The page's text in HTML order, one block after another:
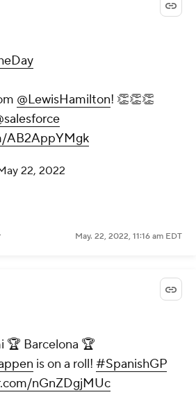
@LewisHamilton! 👏👏👏
AB2AppYMgk
22, 2022
May. 22, 2022, 11:16 am EDT
🏆 Barcelona 🏆
is on a roll! #SpanishGP
nGnZDgjMUc